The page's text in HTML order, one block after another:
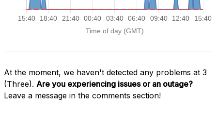
At the moment, we haven't detected any problems at 3
(Three). Are you experiencing issues or an outage?
Leave a message in the comments section!